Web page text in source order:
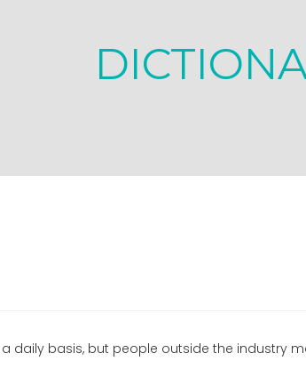
daily basis, but people outside the industry